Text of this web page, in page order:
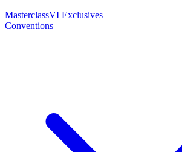
MasterclassVI Exclusives
Conventions